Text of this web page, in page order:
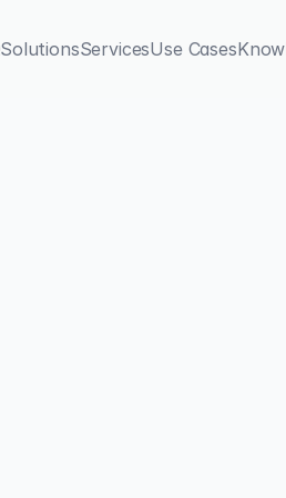
SolutionsServicesUse Cases